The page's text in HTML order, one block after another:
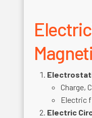
Charge,
Electric
Electric